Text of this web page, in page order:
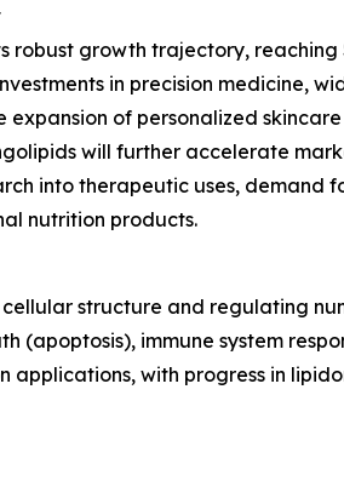
growth trajectory, reaching
in precision medicine,
of personalized
will further accelerate
into therapeutic uses, demand
nutrition products.
structure and regulating
immune system
with progress in